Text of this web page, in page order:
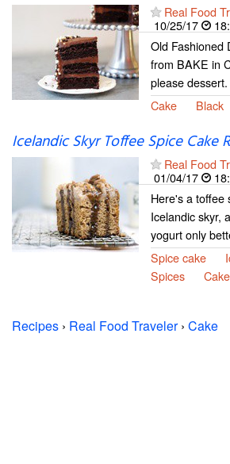
Real Food
10/25/17
Old Fashioned
from BAKE in
please dessert.
Cake
Black
Icelandic Skyr Toffee Spice Cake
Real Food
01/04/17
Here's a toffee
Icelandic skyr,
yogurt only
Spice cake
Spices
Cake
Recipes › Real Food Traveler› Cake